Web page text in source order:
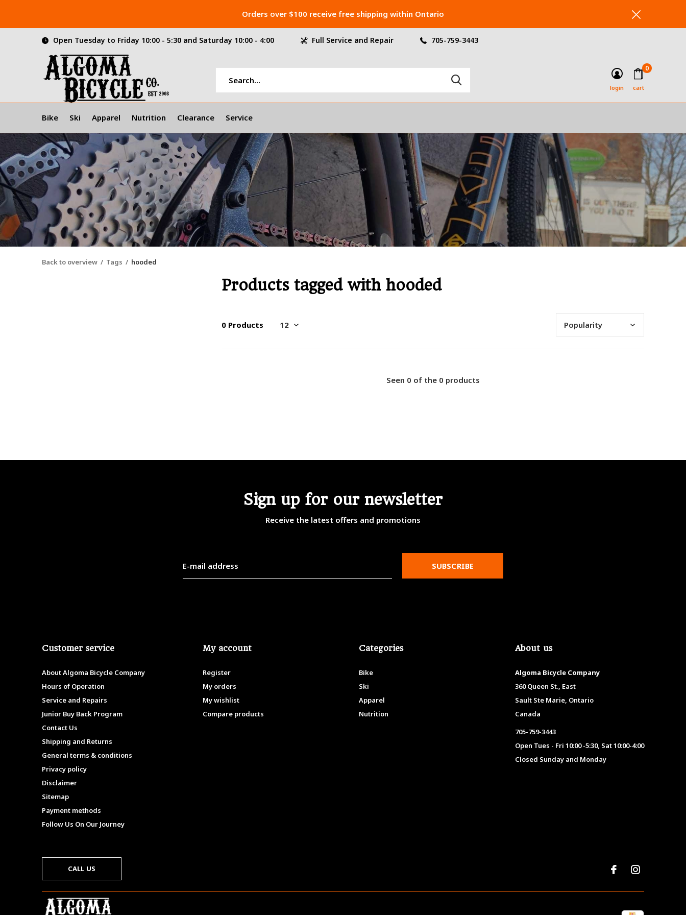
Bike Ski Apparel Nutrition Clearance Service
login cart
0
Open Tuesday to Friday 10:00 - 5:30 and Saturday 10:00 - 4:00 Full Service and Repair 705-759-3443
Orders over $100 receive free shipping within Ontario
Back to overview Tags hooded
Products tagged with hooded
0 Products
Seen 0 of the 0 products
Sign up for our newsletter
Receive the latest offers and promotions
SUBSCRIBE
Customer service
About Algoma Bicycle Company
Hours of Operation
Service and Repairs
Junior Buy Back Program
Contact Us
Shipping and Returns
General terms & conditions
Privacy policy
Disclaimer
Sitemap
Payment methods
Follow Us On Our Journey
My account
Register
My orders
My wishlist
Compare products
Categories
Bike
Ski
Apparel
Nutrition
About us
Algoma Bicycle Company
360 Queen St., East
Sault Ste Marie, Ontario
Canada
705-759-3443
Open Tues - Fri 10:00 -5:30, Sat 10:00-4:00
Closed Sunday and Monday
CALL US